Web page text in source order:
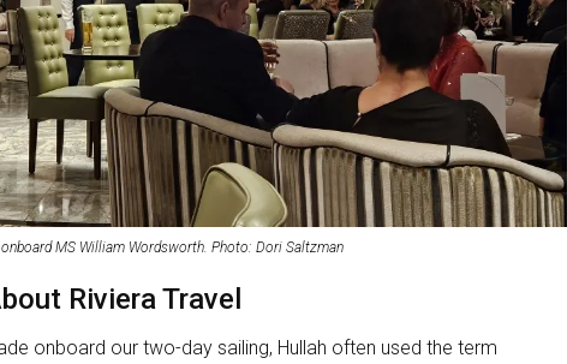
MS William Wordsworth. Photo: Dori Saltzman
Riviera Travel
onboard our two-day sailing, Hullah often used the term